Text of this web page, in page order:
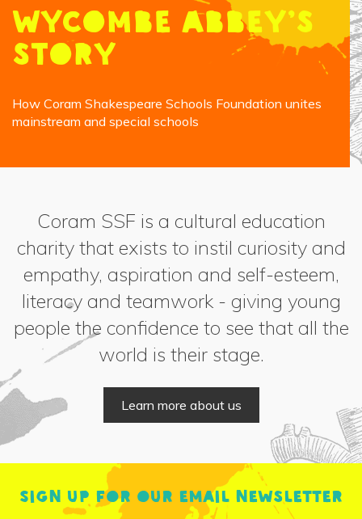
Wycombe Abbey’s
story
How Coram Shakespeare Schools Foundation unites
mainstream and special schools
Coram SSF is a cultural education
charity that exists to instil curiosity and
empathy, aspiration and self-esteem,
literacy and teamwork - giving young
people the confidence to see that all the
world is their stage.
Learn more about us
Sign up for our email newsletter